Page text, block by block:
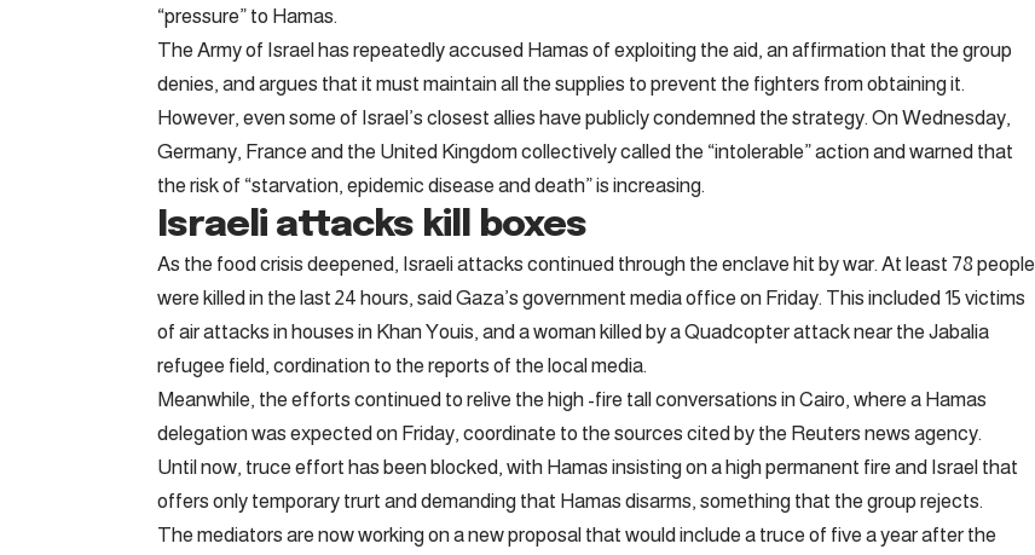
“pressure” to Hamas.
The Army of Israel has repeatedly accused Hamas of exploiting the aid, an affirmation that the group
denies, and argues that it must maintain all the supplies to prevent the fighters from obtaining it.
However, even some of Israel’s closest allies have publicly condemned the strategy. On Wednesday,
Germany, France and the United Kingdom collectively called the “intolerable” action and warned that
the risk of “starvation, epidemic disease and death” is increasing.
Israeli attacks kill boxes
As the food crisis deepened, Israeli attacks continued through the enclave hit by war. At least 78 people
were killed in the last 24 hours, said Gaza’s government media office on Friday. This included 15 victims
of air attacks in houses in Khan Youis, and a woman killed by a Quadcopter attack near the Jabalia
refugee field, cordination to the reports of the local media.
Meanwhile, the efforts continued to relive the high -fire tall conversations in Cairo, where a Hamas
delegation was expected on Friday, coordinate to the sources cited by the Reuters news agency.
Until now, truce effort has been blocked, with Hamas insisting on a high permanent fire and Israel that
offers only temporary trurt and demanding that Hamas disarms, something that the group rejects.
The mediators are now working on a new proposal that would include a truce of five a year after the